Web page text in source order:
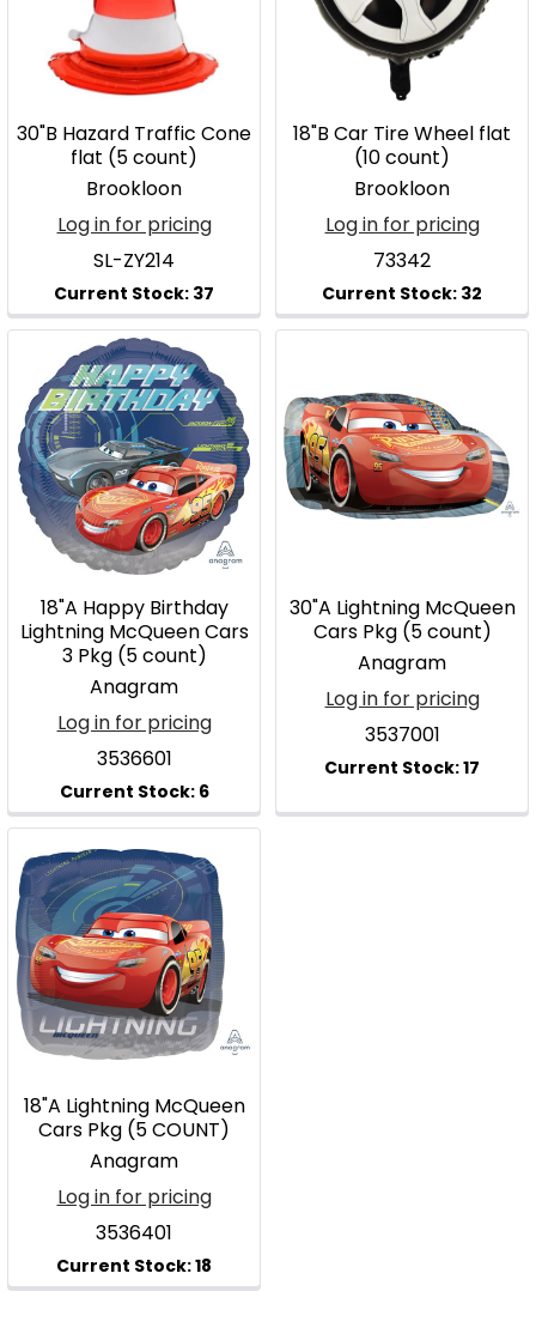
30"B Hazard Traffic Cone
flat (5 count)
Brookloon
Log in for pricing
SL-ZY214
18"B Car Tire Wheel flat
(10 count)
Brookloon
Log in for pricing
73342
18"A Happy Birthday
Lightning McQueen Cars
3 Pkg (5 count)
Anagram
Log in for pricing
3536601
30"A Lightning McQueen
Cars Pkg (5 count)
Anagram
Log in for pricing
3537001
18"A Lightning McQueen
Cars Pkg (5 COUNT)
Anagram
Log in for pricing
3536401